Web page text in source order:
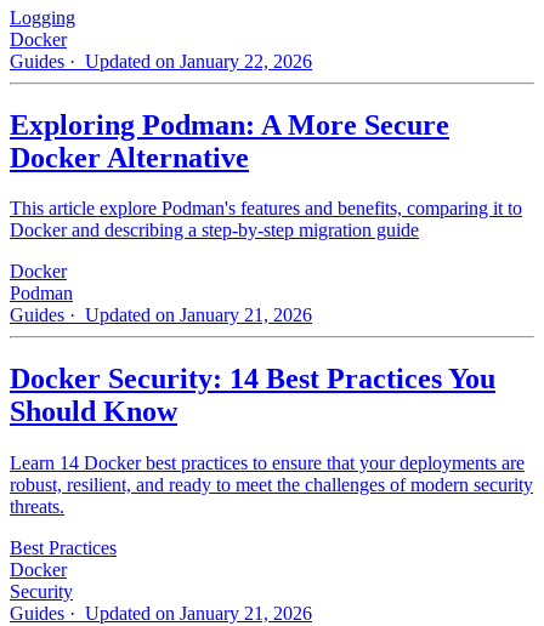
Logging
Docker
Guides · Updated on January 22, 2026
Exploring Podman: A More Secure
Docker Alternative
This article explore Podman's features and benefits, comparing it to
Docker and describing a step-by-step migration guide
Docker
Podman
Guides · Updated on January 21, 2026
Docker Security: 14 Best Practices You
Should Know
Learn 14 Docker best practices to ensure that your deployments are
robust, resilient, and ready to meet the challenges of modern security
threats.
Best Practices
Docker
Security
Guides · Updated on January 21, 2026